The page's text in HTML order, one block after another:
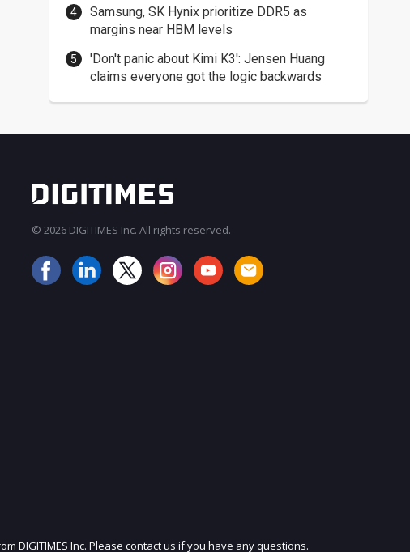
Samsung, SK Hynix prioritize DDR5 as
margins near HBM levels
'Don't panic about Kimi K3': Jensen Huang
claims everyone got the logic backwards
JOIN OUR MAILING LIST
© 2026 DIGITIMES Inc. All rights reserved.
DIGITIMES Inc. Please contact us if you have any questions.